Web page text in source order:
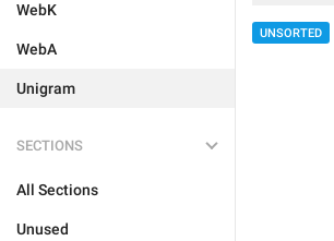
WebK
WebA
Unigram
SECTIONS
All Sections
Unused
UNSORTED